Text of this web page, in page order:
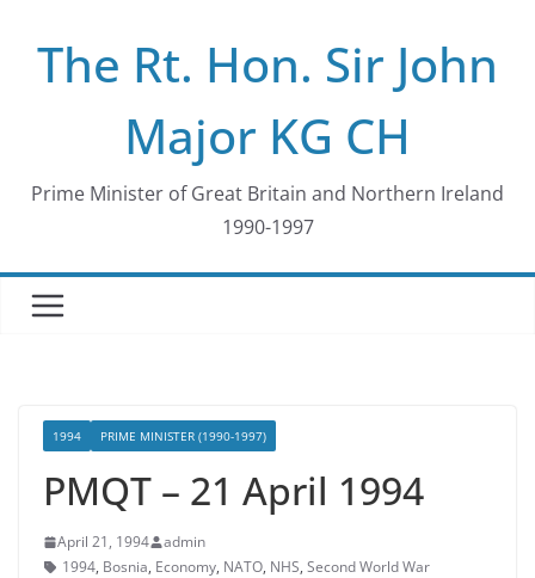
contentThe Rt. Hon. Sir John
Major KG CH
Prime Minister of Great Britain and Northern Ireland
1990-1997
1994 PRIME MINISTER (1990-1997)
PMQT – 21 April 1994
April 21, 1994
admin
1994, Bosnia, Economy, NATO, NHS, Second World War